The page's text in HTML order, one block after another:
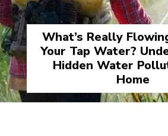
What’s Really
Your Tap Water?
Hidden Water
Home